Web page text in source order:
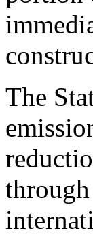
The